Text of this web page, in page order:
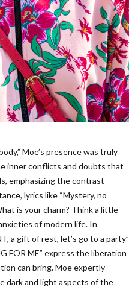
Moe’s presence was truly
inner conflicts and doubts that
emphasizing the contrast
lyrics like “Mystery, no
is your charm? Think a little
of modern life. In
a gift of rest, let’s go to a party”
FOR ME” express the liberation
can bring. Moe expertly
dark and light aspects of the